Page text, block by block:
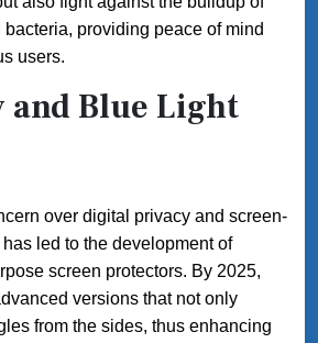
bacteria, providing peace of mind
users.
and Blue Light
over digital privacy and screen-
led to the development of
screen protectors. By 2025,
versions that not only
from the sides, thus enhancing